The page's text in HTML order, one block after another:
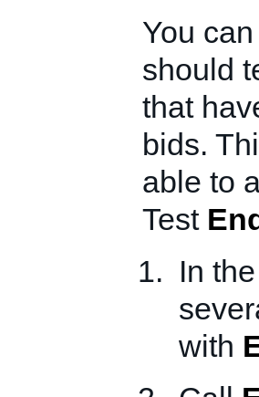
You
should
that
bids.
able to
Test
In
with